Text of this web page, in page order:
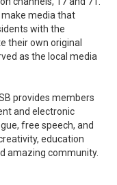
make media that
with the
their own original
as the local media
provides members
and electronic
free speech, and
education
amazing community.